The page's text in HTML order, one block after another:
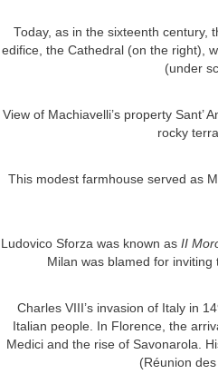
Today, as in the sixteenth century,
edifice, the Cathedral (on the right),
(under
View of Machiavelli’s property Sant’
rocky
This modest farmhouse served as
Ludovico Sforza was known as II
Milan was blamed for
Charles VIII’s invasion of Italy in
Italian people. In Florence, the
Medici and the rise of Savonarola.
(Réunion